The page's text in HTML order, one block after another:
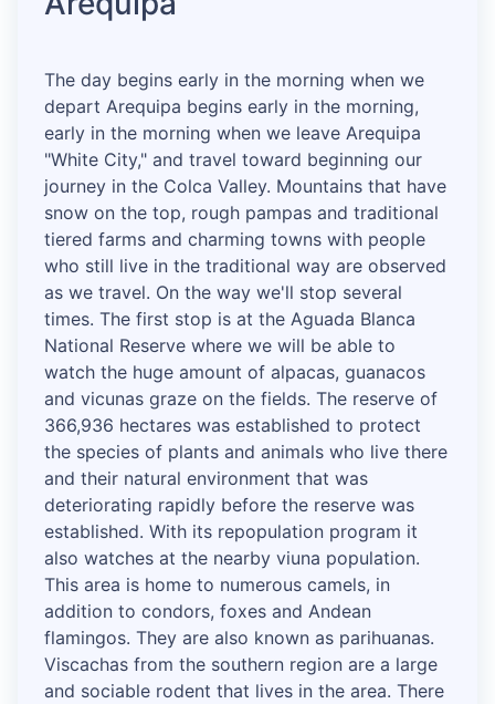
The day begins early in the morning when we
depart Arequipa begins early in the morning,
early in the morning when we leave Arequipa
"White City," and travel toward beginning our
journey in the Colca Valley. Mountains that have
snow on the top, rough pampas and traditional
tiered farms and charming towns with people
who still live in the traditional way are observed
as we travel. On the way we'll stop several
times. The first stop is at the Aguada Blanca
National Reserve where we will be able to
watch the huge amount of alpacas, guanacos
and vicunas graze on the fields. The reserve of
366,936 hectares was established to protect
the species of plants and animals who live there
and their natural environment that was
deteriorating rapidly before the reserve was
established. With its repopulation program it
also watches at the nearby viuna population.
This area is home to numerous camels, in
addition to condors, foxes and Andean
flamingos. They are also known as parihuanas.
Viscachas from the southern region are a large
and sociable rodent that lives in the area. There